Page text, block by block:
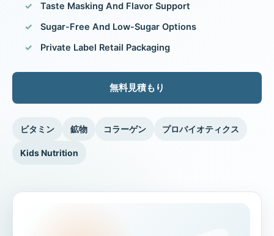
Taste Masking And Flavor Support
Sugar-Free And Low-Sugar Options
Private Label Retail Packaging
無料見積もり
ビタミン 鉱物 コラーゲン プロバイオティクス
Kids Nutrition